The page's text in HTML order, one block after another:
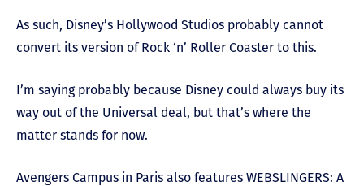
As such, Disney’s Hollywood Studios probably cannot
convert its version of Rock ‘n’ Roller Coaster to this.
I’m saying probably because Disney could always buy its
way out of the Universal deal, but that’s where the
matter stands for now.
Avengers Campus in Paris also features WEBSLINGERS: A